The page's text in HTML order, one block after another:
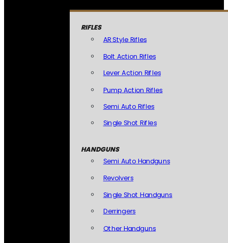
RIFLES
AR Style Rifles
Bolt Action Rifles
Lever Action Rifles
Pump Action Rifles
Semi Auto Rifles
Single Shot Rifles
HANDGUNS
Semi Auto Handguns
Revolvers
Single Shot Handguns
Derringers
Other Handguns